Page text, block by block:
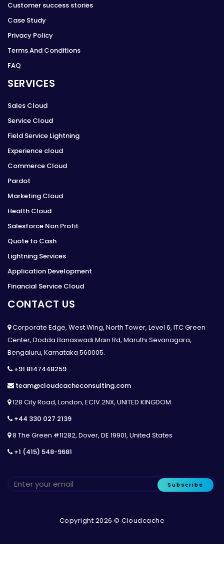
Customer success stories
Case Study
Privacy Policy
Terms And Conditions
FAQ
SERVICES
Sales Cloud
Service Cloud
Field Service Lightning
Experience cloud
Commerce Cloud
Pardot
Marketing Cloud
Health Cloud
Salesforce Non Profit
Quote to Cash
Lightning Services
Application Development
Financial Service Cloud
CONTACT US
Corporate Edge, West Wing, North Tower, Level 6, ITC Green
Center, Dodda Banaswadi Main Rd, Maruthi Sevanagara,
Bengaluru, Karnataka 560005.
+91 8147448259
team@cloudcacheconsulting.com
128 City Road, London, EC1V 2NX, UNITED KINGDOM
+44 330 027 2139
8 The Green #11282, Dover, DE 19901, United States
+1 (415) 548-9681
Subscribe
Copyright 2026 © Cloudcache